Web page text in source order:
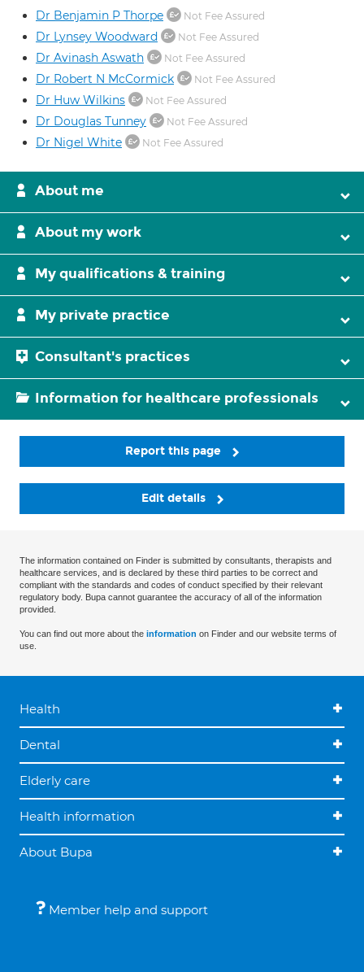
Dr Benjamin P Thorpe Not Fee Assured
Dr Lynsey Woodward Not Fee Assured
Dr Avinash Aswath Not Fee Assured
Dr Robert N McCormick Not Fee Assured
Dr Huw Wilkins Not Fee Assured
Dr Douglas Tunney Not Fee Assured
Dr Nigel White Not Fee Assured
About me
About my work
My qualifications & training
My private practice
Consultant's practices
Information for healthcare professionals
Report this page
Edit details
The information contained on Finder is submitted by consultants, therapists and
healthcare services, and is declared by these third parties to be correct and
compliant with the standards and codes of conduct specified by their relevant
regulatory body. Bupa cannot guarantee the accuracy of all of the information
provided.
You can find out more about the information on Finder and our website terms of
use.
Health
Dental
Elderly care
Health information
About Bupa
Member help and support